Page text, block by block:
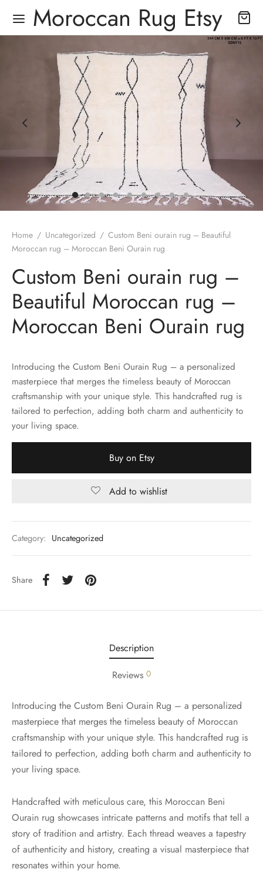
Moroccan Rug Etsy
Home / Uncategorized / Custom Beni ourain rug – Beautiful
Moroccan rug – Moroccan Beni Ourain rug
Custom Beni ourain rug –
Beautiful Moroccan rug –
Moroccan Beni Ourain rug
Introducing the Custom Beni Ourain Rug – a personalized
masterpiece that merges the timeless beauty of Moroccan
craftsmanship with your unique style. This handcrafted rug is
tailored to perfection, adding both charm and authenticity to
your living space.
Buy on Etsy
Add to wishlist
Category: Uncategorized
Share
Description
Reviews 0
Introducing the Custom Beni Ourain Rug – a personalized
masterpiece that merges the timeless beauty of Moroccan
craftsmanship with your unique style. This handcrafted rug is
tailored to perfection, adding both charm and authenticity to
your living space.
Handcrafted with meticulous care, this Moroccan Beni
Ourain rug showcases intricate patterns and motifs that tell a
story of tradition and artistry. Each thread weaves a tapestry
of authenticity and history, creating a visual masterpiece that
resonates within your home.